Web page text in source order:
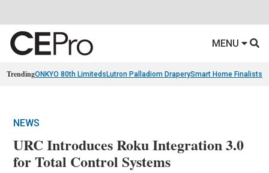
MENU
TrendingONKYO 80th Limiteds Lutron Palladiom DraperySmart Home Finalists
NEWS
URC Introduces Roku Integration 3.0
for Total Control Systems